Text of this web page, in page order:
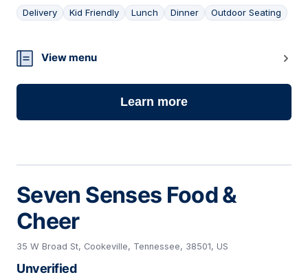
Delivery Kid Friendly Lunch Dinner Outdoor Seating
22
View menu
Learn more
Seven Senses Food &
Cheer
35 W Broad St, Cookeville, Tennessee, 38501, US
Unverified